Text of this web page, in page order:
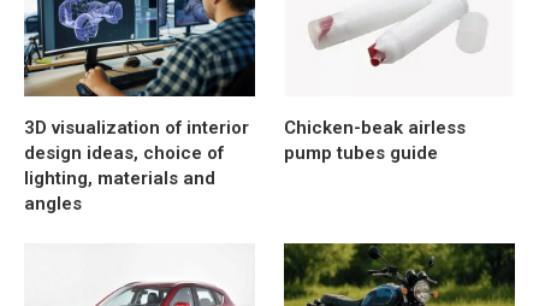
3D visualization of interior
design ideas, choice of
lighting, materials and
angles
Chicken-beak airless
pump tubes guide